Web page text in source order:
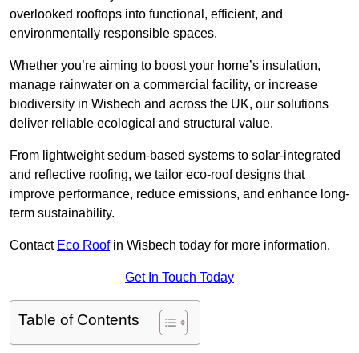
overlooked rooftops into functional, efficient, and
environmentally responsible spaces.
Whether you’re aiming to boost your home’s insulation,
manage rainwater on a commercial facility, or increase
biodiversity in Wisbech and across the UK, our solutions
deliver reliable ecological and structural value.
From lightweight sedum-based systems to solar-integrated
and reflective roofing, we tailor eco-roof designs that
improve performance, reduce emissions, and enhance long-
term sustainability.
Contact Eco Roofin Wisbech today for more information.
Get In Touch Today
Table of Contents